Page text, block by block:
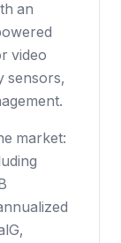
an
video
sensors,
market: